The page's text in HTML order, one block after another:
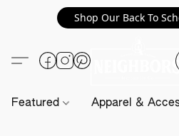
Shop Our Back To
Featured Apparel &